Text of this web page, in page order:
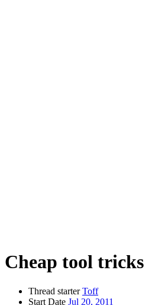
Cheap tool tricks
Thread starter Toff
Start Date Jul 20, 2011